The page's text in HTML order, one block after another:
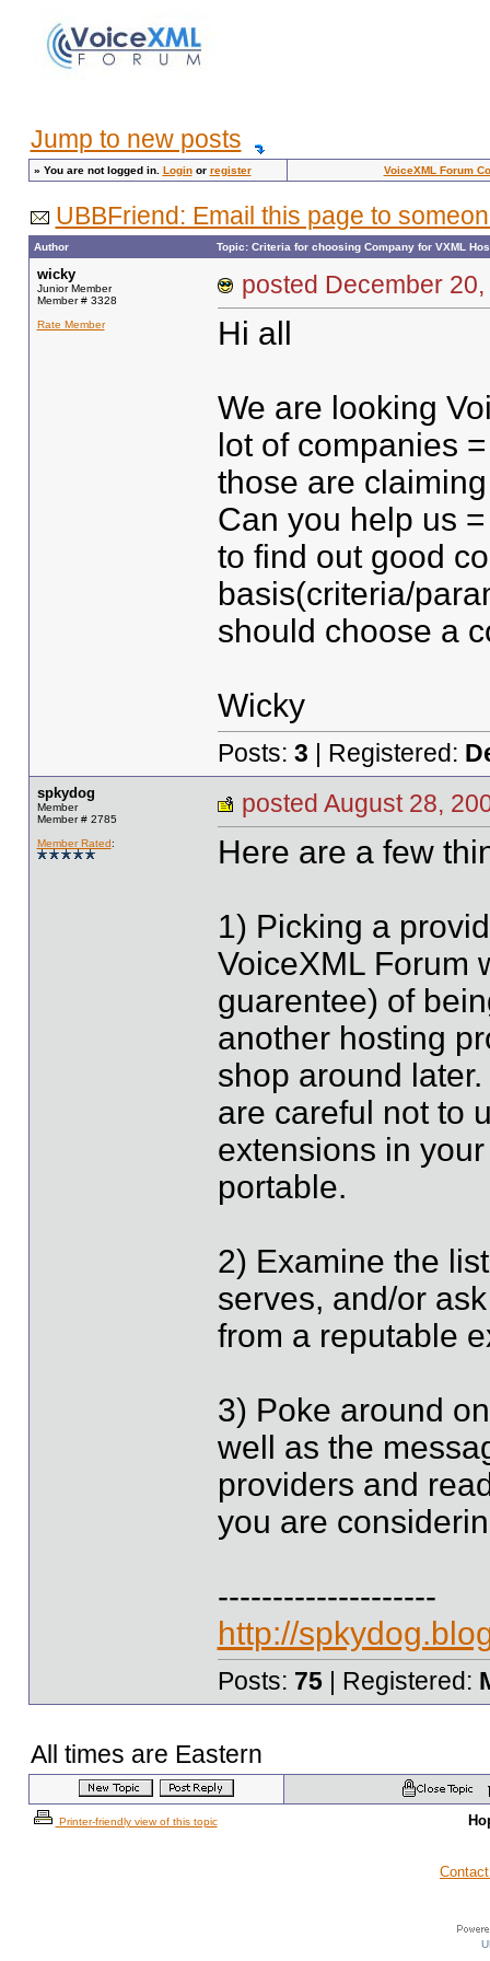
Jump to new posts
» You are not logged in. Loginor register VoiceXML Forum
UBBFriend: Email this page to
Author Topic: Criteria for choosing Company for VXML
wicky
Junior Member
Member # 3328
Rate Member
posted December
Hi all
We are looking
lot of companies =
those are
Can you help us =
to find out good
basis(criteria/
should choose a
Wicky
Posts: 3 | Registered:
spkydog
Member
Member # 2785
Member Rated:
posted August 28,
Here are a few
1) Picking a
VoiceXML Forum
guarentee) of
another hosting
shop around
are careful not to
extensions in
portable.
2) Examine the
serves, and/or
from a reputable
3) Poke around
well as the
providers and
you are
--------------------
http://
Posts: 75| Registered:
All times are Eastern
Printer-friendly view of this topic